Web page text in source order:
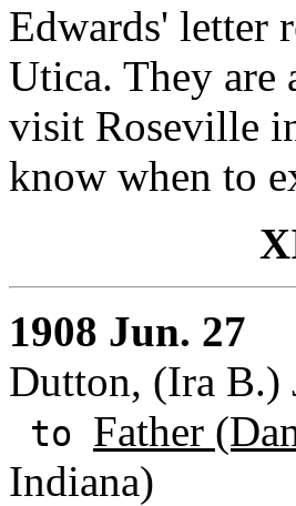
Edwards' letter
Utica. They are
visit Roseville
know when to
1908 Jun. 27
Dutton, (Ira B.)
to Father
Indiana)